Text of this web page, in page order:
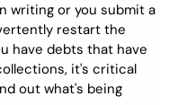
writing or you submit a
restart the
have debts that have
it's critical
out what's being